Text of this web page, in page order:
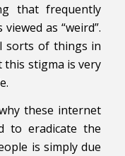
that frequently
as “weird”.
sorts of things in
stigma is very
these internet
to eradicate the
is simply due